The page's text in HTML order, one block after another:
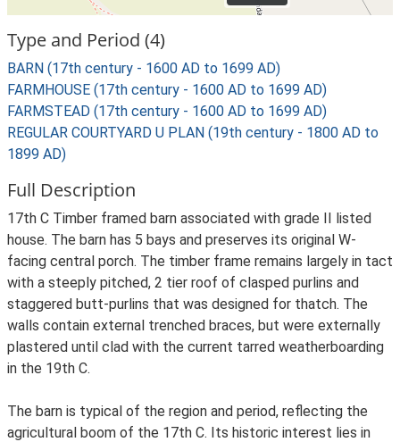
Type and Period (4)
BARN (17th century - 1600 AD to 1699 AD)
FARMHOUSE (17th century - 1600 AD to 1699 AD)
FARMSTEAD (17th century - 1600 AD to 1699 AD)
REGULAR COURTYARD U PLAN (19th century - 1800 AD to
1899 AD)
Full Description
17th C Timber framed barn associated with grade II listed
house. The barn has 5 bays and preserves its original W-
facing central porch. The timber frame remains largely in tact
with a steeply pitched, 2 tier roof of clasped purlins and
staggered butt-purlins that was designed for thatch. The
walls contain external trenched braces, but were externally
plastered until clad with the current tarred weatherboarding
in the 19th C.
The barn is typical of the region and period, reflecting the
agricultural boom of the 17th C. Its historic interest lies in